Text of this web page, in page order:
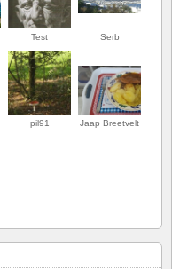
Test Serb
pil91 Jaap Breetvelt